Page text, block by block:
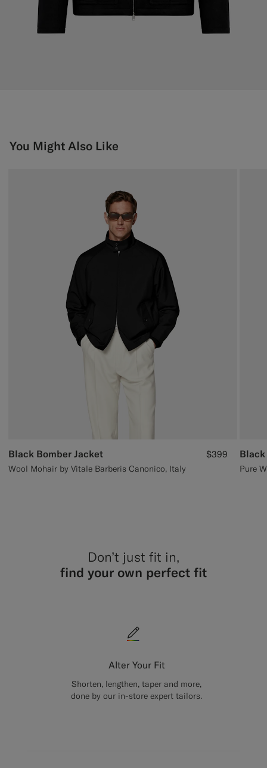
You Might Also Like
Black Bomber Jacket
Wool Mohair by Vitale Barberis Canonico, Italy
$399
Pure
Don’t just fit in,
find your own perfect fit
Alter Your Fit
Shorten, lengthen, taper and more,
done by our in-store expert tailors.